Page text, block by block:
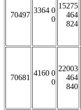
70497
3364 0
0
15275
464
824
70681
4160 0
0
22003
464
840